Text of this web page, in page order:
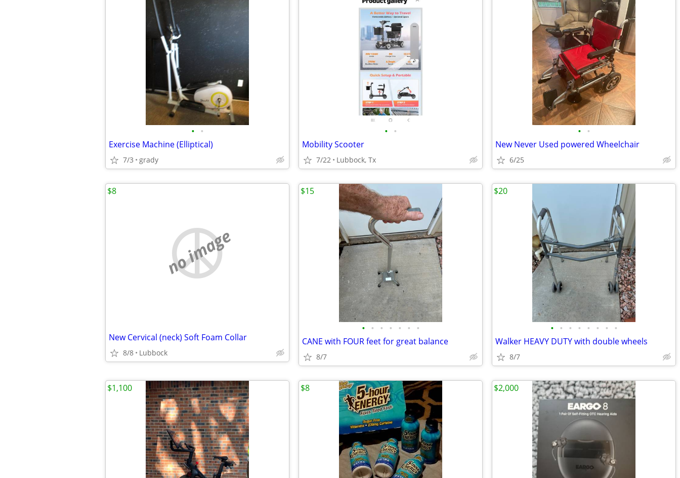
• •
Exercise Machine (Elliptical)
7/3 grady
• •
Mobility Scooter
7/22 Lubbock, Tx
• •
New Never Used powered Wheelchair
6/25
no image
New Cervical (neck) Soft Foam Collar
8/8 Lubbock
$8
• • • • • • •
CANE with FOUR feet for great balance
8/7
$15
• • • • • • • •
Walker HEAVY DUTY with double wheels
8/7
$20
$1,100 $8 $2,000